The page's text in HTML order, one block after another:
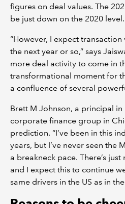
figures on deal values. The
be just down on the 2020 level.
“However, I expect
the next year or so,” says
more deal activity to come in
transformational moment for
a confluence of several
Brett M Johnson, a principal in
corporate finance group in
prediction. “I’ve been in this
years, but I’ve never seen the
a breakneck pace. There’s
and I expect this to continue
same drivers in the US as in